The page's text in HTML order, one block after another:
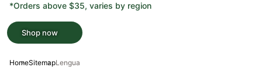
*Orders above $35, varies by region
Shop now
HomeSitemapLengua